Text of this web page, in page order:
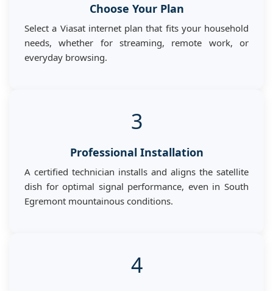
Choose Your Plan
Select a Viasat internet plan that fits your household
needs, whether for streaming, remote work, or
everyday browsing.
3
Professional Installation
A certified technician installs and aligns the satellite
dish for optimal signal performance, even in South
Egremont mountainous conditions.
4